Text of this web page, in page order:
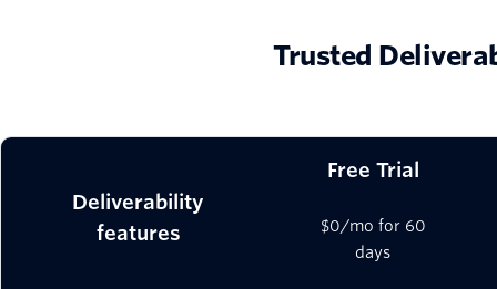
Trusted
Deliverability
features
Free Trial
$0/mo for 60
days